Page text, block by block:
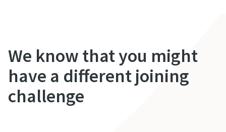
We know that you might
have a different joining
challenge